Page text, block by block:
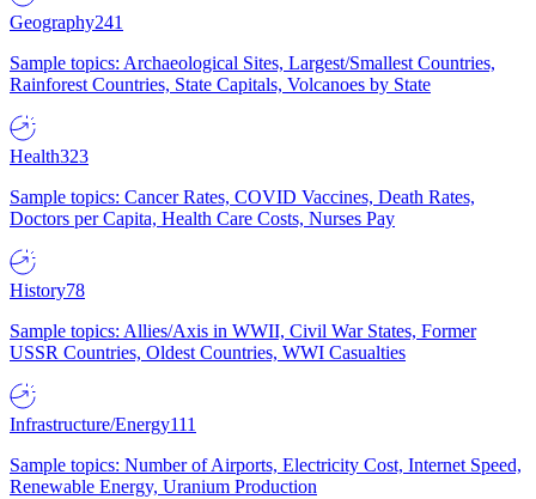
Geography241
Sample topics: Archaeological Sites, Largest/Smallest Countries,
Rainforest Countries, State Capitals, Volcanoes by State
Health323
Sample topics: Cancer Rates, COVID Vaccines, Death Rates,
Doctors per Capita, Health Care Costs, Nurses Pay
History78
Sample topics: Allies/Axis in WWII, Civil War States, Former
USSR Countries, Oldest Countries, WWI Casualties
Infrastructure/Energy111
Sample topics: Number of Airports, Electricity Cost, Internet Speed,
Renewable Energy, Uranium Production